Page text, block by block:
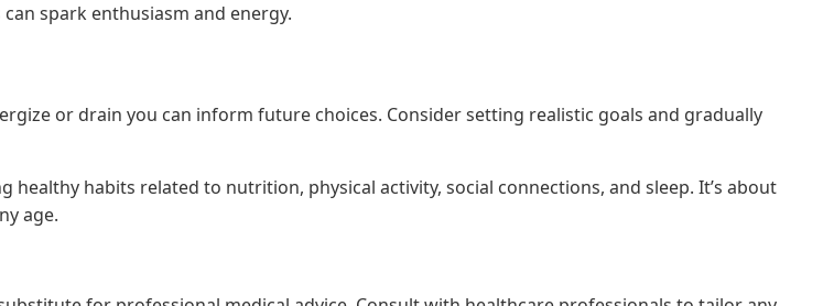
spark enthusiasm and energy.
or drain you can inform future choices. Consider setting realistic goals and gradually
habits related to nutrition, physical activity, social connections, and sleep. It’s about
age.